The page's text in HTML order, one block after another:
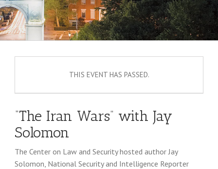
THIS EVENT HAS PASSED.
“The Iran Wars” with Jay
Solomon
The Center on Law and Security hosted author Jay
Solomon, National Security and Intelligence Reporter